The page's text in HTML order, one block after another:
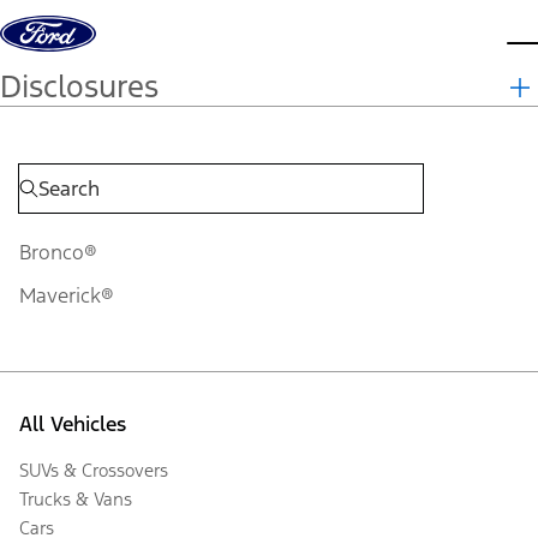
Skip to content
Disclosures
Bronco®
Maverick®
All Vehicles
SUVs & Crossovers
Trucks & Vans
Cars